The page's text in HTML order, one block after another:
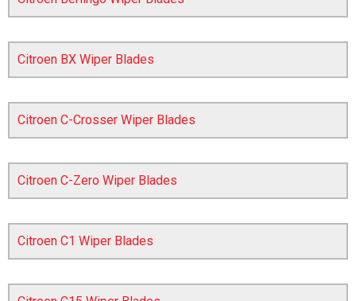
Citroen BX Wiper Blades
Citroen C-Crosser Wiper Blades
Citroen C-Zero Wiper Blades
Citroen C1 Wiper Blades